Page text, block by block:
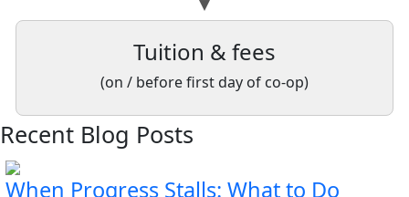
Tuition & fees
(on / before first day of co-op)
Recent Blog Posts
When Progress Stalls: What to Do